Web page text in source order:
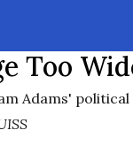
Too
Adams'